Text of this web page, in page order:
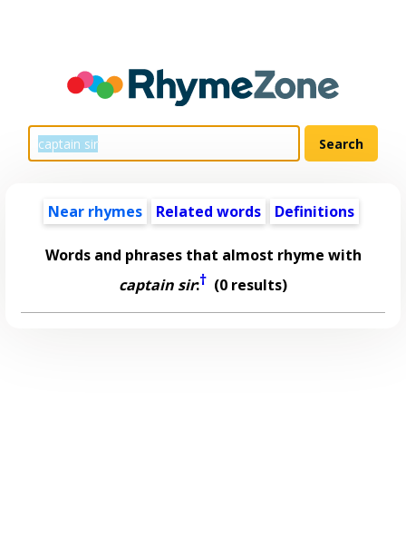
Near rhymes Related words Definitions
Words and phrases that almost rhyme with
captain sir:† (0 results)